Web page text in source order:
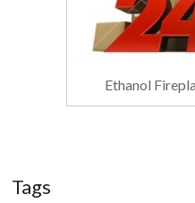
Ethanol
Tags